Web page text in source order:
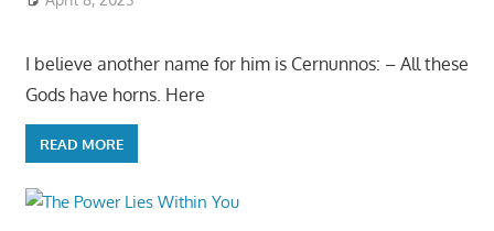
I believe another name for him is Cernunnos: – All these
Gods have horns. Here
READ MORE